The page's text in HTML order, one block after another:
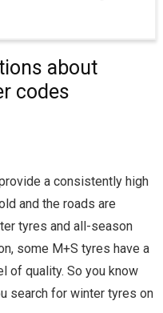
about
codes
a consistently high
and the roads are
tyres and all-season
some M+S tyres have a
of quality. So you know
search for winter tyres on